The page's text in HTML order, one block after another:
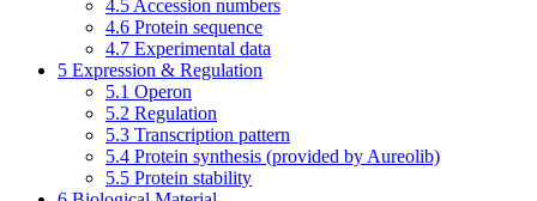
4.5 Accession numbers
4.6 Protein sequence
4.7 Experimental data
5 Expression & Regulation
5.1 Operon
5.2 Regulation
5.3 Transcription pattern
5.4 Protein synthesis (provided by Aureolib)
5.5 Protein stability